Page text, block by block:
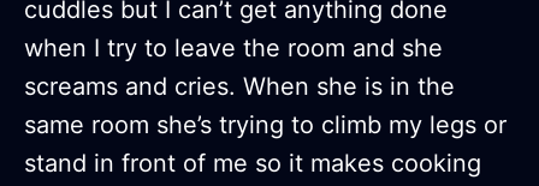
cuddles but I can’t get anything done
when I try to leave the room and she
screams and cries. When she is in the
same room she’s trying to climb my legs or
stand in front of me so it makes cooking